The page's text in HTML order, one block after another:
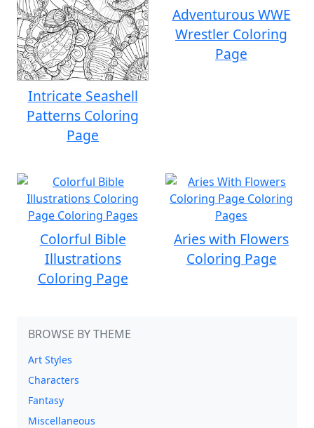
Intricate Seashell
Patterns Coloring
Page
Adventurous WWE
Wrestler Coloring
Page
Colorful Bible
Illustrations
Coloring Page
Aries with Flowers
Coloring Page
BROWSE BY THEME
Art Styles
Characters
Fantasy
Miscellaneous